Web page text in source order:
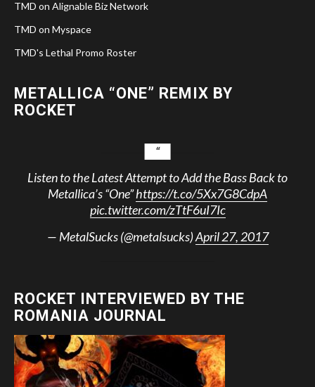
TMD on Alignable Biz Network
TMD on Myspace
TMD's Lethal Promo Roster
METALLICA “ONE” REMIX BY
ROCKET
Listen to the Latest Attempt to Add the Bass Back to
Metallica’s “One”https://t.co/5Xx7G8CdpA
pic.twitter.com/zTtF6uI7Ic
— MetalSucks (@metalsucks)April 27, 2017
ROCKET INTERVIEWED BY THE
ROMANIA JOURNAL